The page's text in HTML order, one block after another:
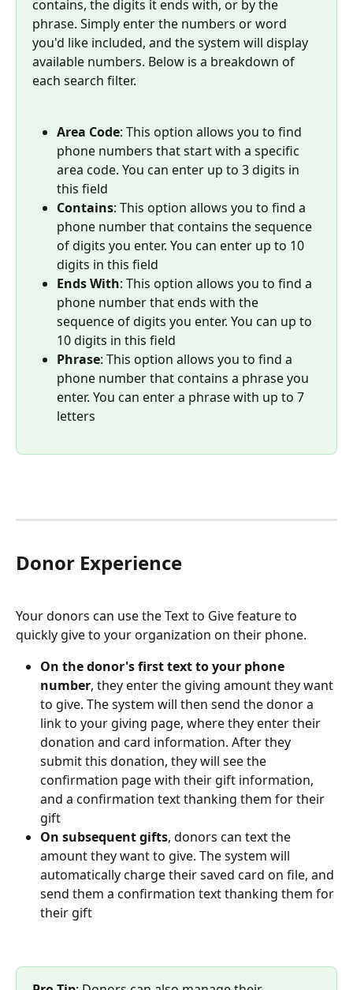
contains, the digits it ends with, or by the
phrase. Simply enter the numbers or word
you'd like included, and the system will display
available numbers. Below is a breakdown of
each search filter.
Area Code: This option allows you to find
phone numbers that start with a specific
area code. You can enter up to 3 digits in
this field
Contains: This option allows you to find a
phone number that contains the sequence
of digits you enter. You can enter up to 10
digits in this field
Ends With: This option allows you to find a
phone number that ends with the
sequence of digits you enter. You can up to
10 digits in this field
Phrase: This option allows you to find a
phone number that contains a phrase you
enter. You can enter a phrase with up to 7
letters
Donor Experience
Your donors can use the Text to Give feature to
quickly give to your organization on their phone.
On the donor's first text to your phone
number, they enter the giving amount they want
to give. The system will then send the donor a
link to your giving page, where they enter their
donation and card information. After they
submit this donation, they will see the
confirmation page with their gift information,
and a confirmation text thanking them for their
gift
On subsequent gifts, donors can text the
amount they want to give. The system will
automatically charge their saved card on file, and
send them a confirmation text thanking them for
their gift